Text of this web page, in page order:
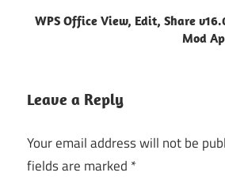
WPS Office View, Edit, Share
Mod
Leave a Reply
Your email address will not be
fields are marked *